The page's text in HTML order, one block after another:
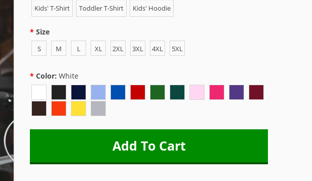
Kids' T-Shirt Toddler T-Shirt Kids' Hoodie
Size
S M L XL 2XL 3XL 4XL 5XL
Color: White